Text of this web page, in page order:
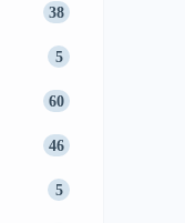
38
5
60
46
5